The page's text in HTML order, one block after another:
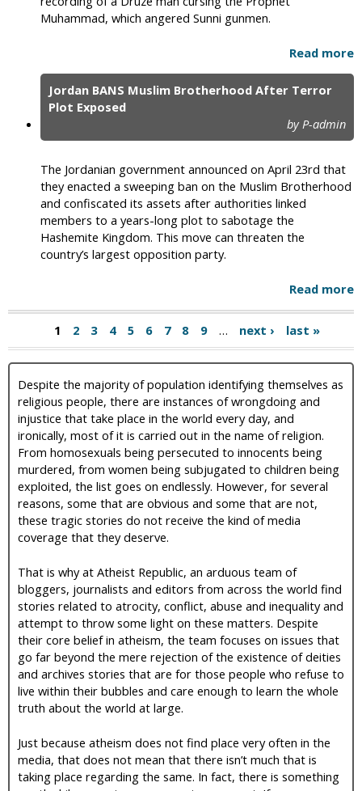
Muhammad, which angered Sunni gunmen.
Read more
Jordan BANS Muslim Brotherhood After Terror
Plot Exposed
by P-admin
The Jordanian government announced on April 23rd that
they enacted a sweeping ban on the Muslim Brotherhood
and confiscated its assets after authorities linked
members to a years-long plot to sabotage the
Hashemite Kingdom. This move can threaten the
country’s largest opposition party.
Read more
1 2 3 4 5 6 7 8 9 … next › last »
Despite the majority of population identifying themselves as
religious people, there are instances of wrongdoing and
injustice that take place in the world every day, and
ironically, most of it is carried out in the name of religion.
From homosexuals being persecuted to innocents being
murdered, from women being subjugated to children being
exploited, the list goes on endlessly. However, for several
reasons, some that are obvious and some that are not,
these tragic stories do not receive the kind of media
coverage that they deserve.
That is why at Atheist Republic, an arduous team of
bloggers, journalists and editors from across the world find
stories related to atrocity, conflict, abuse and inequality and
attempt to throw some light on these matters. Despite
their core belief in atheism, the team focuses on issues that
go far beyond the mere rejection of the existence of deities
and archives stories that are for those people who refuse to
live within their bubbles and care enough to learn the whole
truth about the world at large.
Just because atheism does not find place very often in the
media, that does not mean that there isn’t much that is
taking place regarding the same. In fact, there is something